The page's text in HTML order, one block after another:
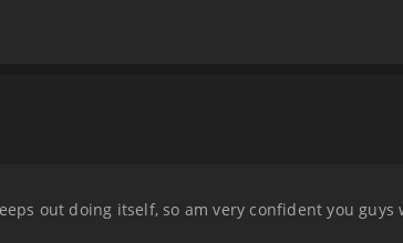
out doing itself, so am very confident you